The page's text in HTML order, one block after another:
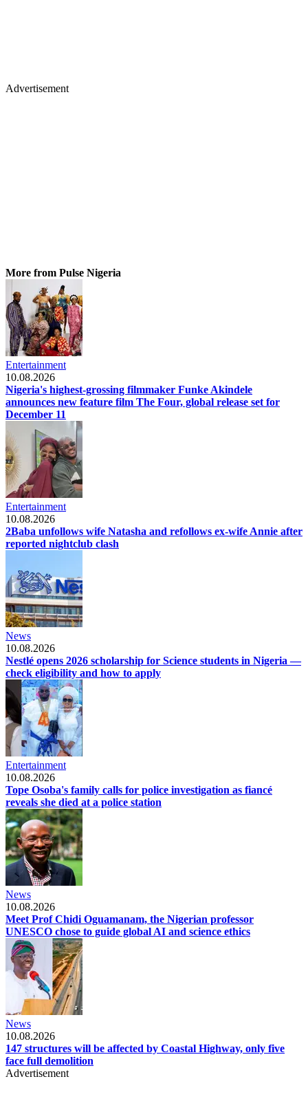
Advertisement
More from Pulse Nigeria
Entertainment
10.08.2026
Nigeria's highest-grossing filmmaker Funke Akindele
announces new feature film The Four, global release set for
December 11
Entertainment
10.08.2026
2Baba unfollows wife Natasha and refollows ex-wife Annie after
reported nightclub clash
News
10.08.2026
Nestlé opens 2026 scholarship for Science students in Nigeria —
check eligibility and how to apply
Entertainment
10.08.2026
Tope Osoba's family calls for police investigation as fiancé
reveals she died at a police station
News
10.08.2026
Meet Prof Chidi Oguamanam, the Nigerian professor
UNESCO chose to guide global AI and science ethics
News
10.08.2026
147 structures will be affected by Coastal Highway, only five
face full demolition
Advertisement